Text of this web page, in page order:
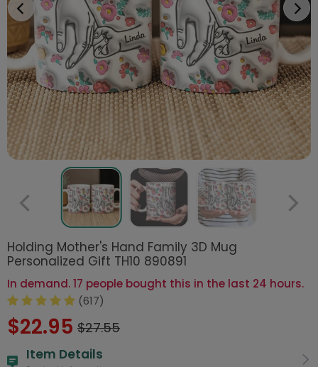
Holding Mother's Hand Family 3D Mug
Personalized Gift TH10 890891
In demand. 17 people bought this in the last 24 hours.
(617)
$22.95 $27.55
Item Details